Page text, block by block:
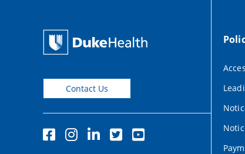
Contact Us